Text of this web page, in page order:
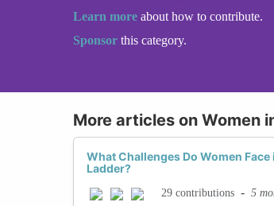
Learn more about how to contribute.
Sponsor this category.
More articles on Women
What Challenges Do Women
Ladder?
29 contributions - 5